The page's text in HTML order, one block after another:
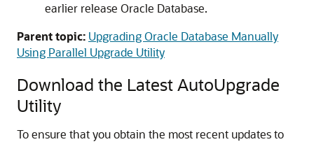
earlier release Oracle Database.
Parent topic: Upgrading Oracle Database Manually
Using Parallel Upgrade Utility
Download the Latest AutoUpgrade
Utility
To ensure that you obtain the most recent updates to